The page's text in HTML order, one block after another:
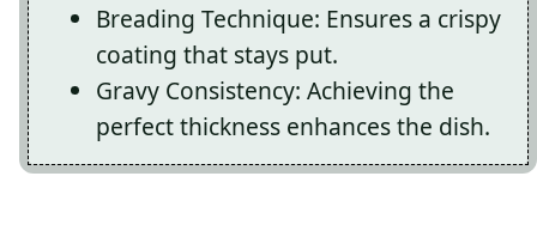
Breading Technique: Ensures a crispy
coating that stays put.
Gravy Consistency: Achieving the
perfect thickness enhances the dish.